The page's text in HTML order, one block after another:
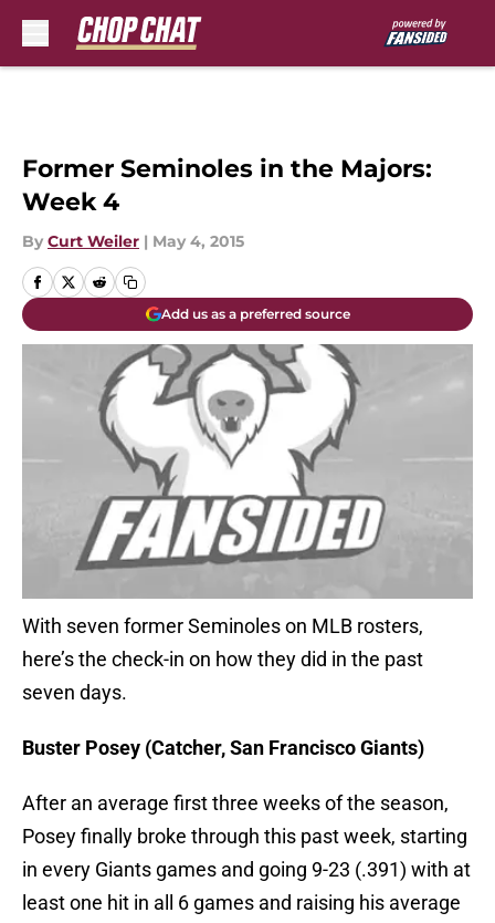
Former Seminoles in the Majors:
Week 4
By Curt Weiler | May 4, 2015
Add us as a preferred source
With seven former Seminoles on MLB rosters,
here’s the check-in on how they did in the past
seven days.
Buster Posey (Catcher, San Francisco Giants)
After an average first three weeks of the season,
Posey finally broke through this past week, starting
in every Giants games and going 9-23 (.391) with at
least one hit in all 6 games and raising his average